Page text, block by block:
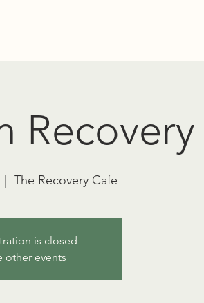
The Recovery Cafe
is closed
other events